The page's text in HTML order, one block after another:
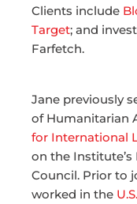
Clients include
Target; and
Farfetch.
Jane previously
of Humanitarian
for International
on the
Council. Prior to
worked in the